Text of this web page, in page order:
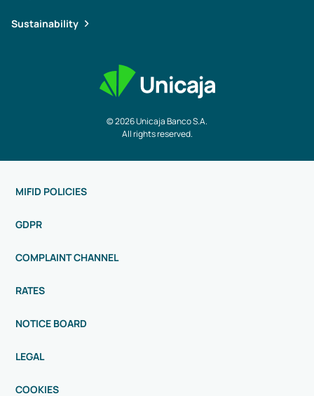
© 2026 Unicaja Banco S.A.
All rights reserved.
Sustainability
MIFID POLICIES
GDPR
COMPLAINT CHANNEL
RATES
NOTICE BOARD
LEGAL
COOKIES